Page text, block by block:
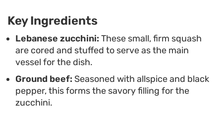
of fluffy vermicelli rice or crusty bread to scoop up
every last drop of the garlic yogurt. It serves as a
grounded, satisfying main course that relies on
humble, fresh produce and pantry staples to
create a depth of flavor that feels timeless.
Key Ingredients
Lebanese zucchini: These small, firm squash
are cored and stuffed to serve as the main
vessel for the dish.
Ground beef: Seasoned with allspice and black
pepper, this forms the savory filling for the
zucchini.